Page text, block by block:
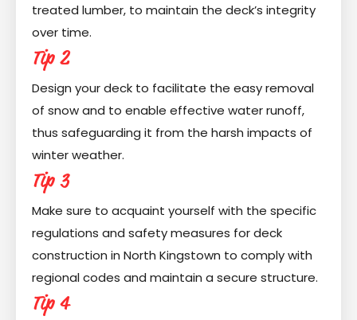
treated lumber, to maintain the deck’s integrity
over time.
Tip 2
Design your deck to facilitate the easy removal
of snow and to enable effective water runoff,
thus safeguarding it from the harsh impacts of
winter weather.
Tip 3
Make sure to acquaint yourself with the specific
regulations and safety measures for deck
construction in North Kingstown to comply with
regional codes and maintain a secure structure.
Tip 4